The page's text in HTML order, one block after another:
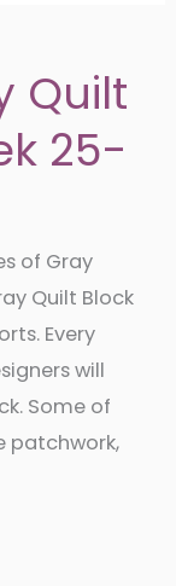
Quilt
25-
of Gray
Quilt Block
Every
will
Some of
patchwork,